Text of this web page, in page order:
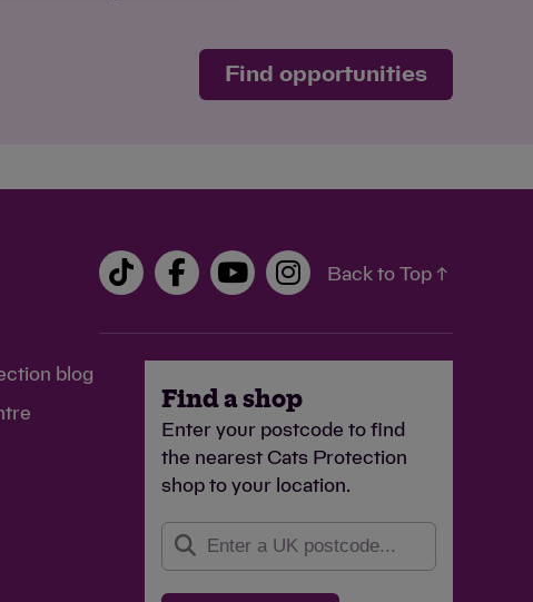
Find opportunities
Back to Top ↑
blog
Find a shop
Enter your postcode to find
the nearest Cats Protection
shop to your location.